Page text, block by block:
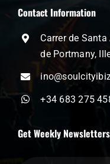
Contact Information
Carrer de
de Portmany,
+34 683 275
Get Weekly Newsletters